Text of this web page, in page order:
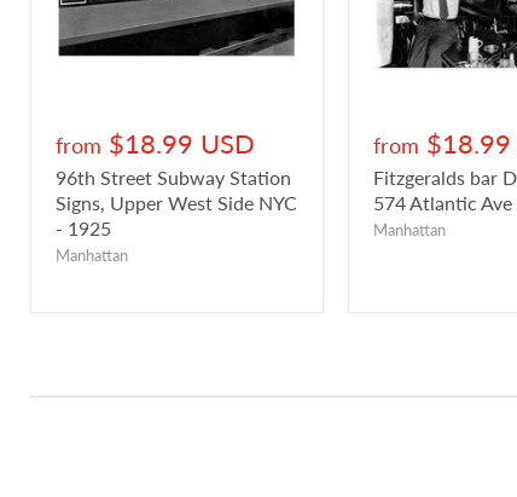
from $18.99 USD
96th Street Subway Station
Signs, Upper West Side NYC
- 1925
Manhattan
from $18.99
Fitzgeralds bar
574 Atlantic Ave
Manhattan